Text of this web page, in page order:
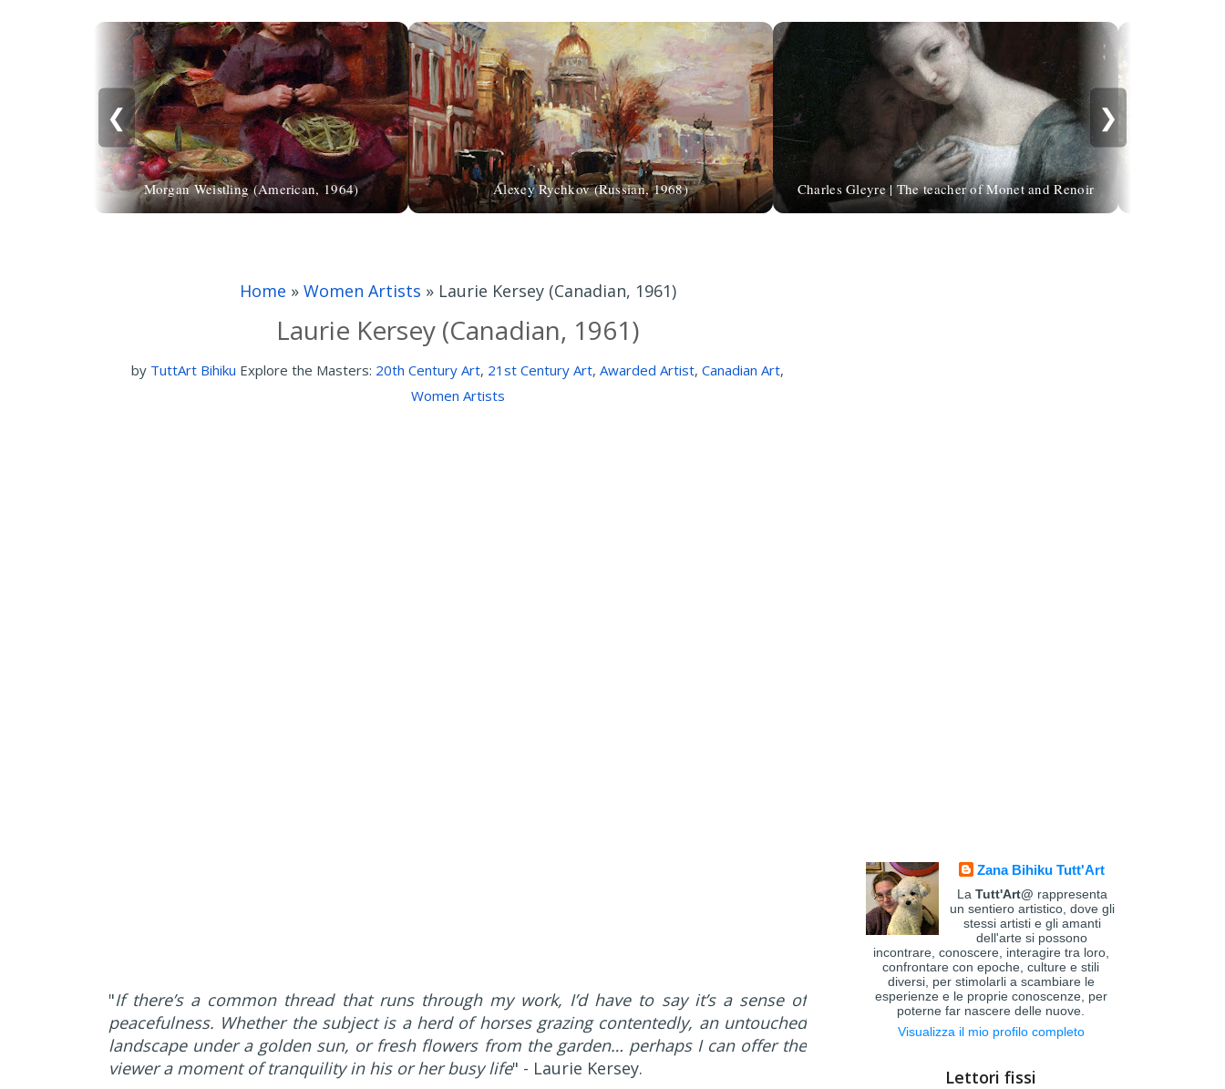
❮
Morgan Weistling (American, 1964) Alexey Rychkov (Russian, 1968) Charles Gleyre | The teacher of Monet and Renoir
❯
Home » Women Artists » Laurie Kersey (Canadian, 1961)
Laurie Kersey (Canadian, 1961)
by TuttArt Bihiku Explore the Masters: 20th Century Art, 21st Century Art, Awarded Artist, Canadian Art,
Women Artists
"If there’s a common thread that runs through my work, I’d have to say it’s a sense of
peacefulness. Whether the subject is a herd of horses grazing contentedly, an untouched
landscape under a golden sun, or fresh flowers from the garden… perhaps I can offer the
viewer a moment of tranquility in his or her busy life" - Laurie Kersey.
Zana Bihiku Tutt'Art
La Tutt'Art@ rappresenta
un sentiero artistico, dove gli
stessi artisti e gli amanti
dell'arte si possono
incontrare, conoscere, interagire tra loro,
confrontare con epoche, culture e stili
diversi, per stimolarli a scambiare le
esperienze e le proprie conoscenze, per
poterne far nascere delle nuove.
Visualizza il mio profilo completo
Lettori fissi